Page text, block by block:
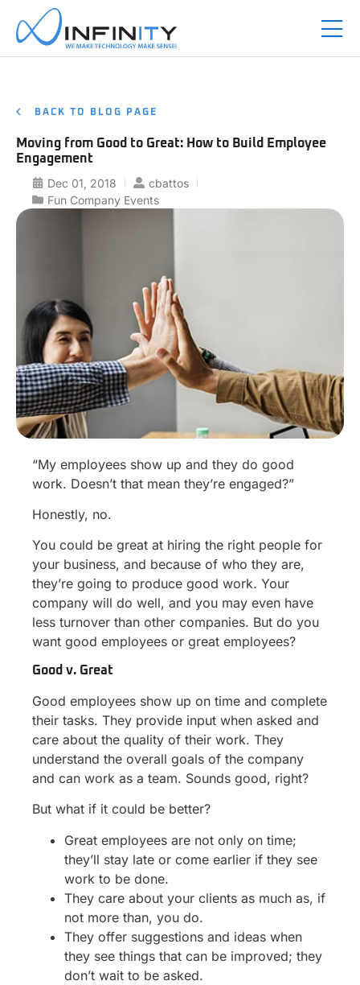
BACK TO BLOG PAGE
Moving from Good to Great: How to Build Employee
Engagement
Dec 01, 2018
cbattos
Fun Company Events
“My employees show up and they do good
work. Doesn’t that mean they’re engaged?”
Honestly, no.
You could be great at hiring the right people for
your business, and because of who they are,
they’re going to produce good work. Your
company will do well, and you may even have
less turnover than other companies. But do you
want good employees or great employees?
Good v. Great
Good employees show up on time and complete
their tasks. They provide input when asked and
care about the quality of their work. They
understand the overall goals of the company
and can work as a team. Sounds good, right?
But what if it could be better?
Great employees are not only on time;
they’ll stay late or come earlier if they see
work to be done.
They care about your clients as much as, if
not more than, you do.
They offer suggestions and ideas when
they see things that can be improved; they
don’t wait to be asked.